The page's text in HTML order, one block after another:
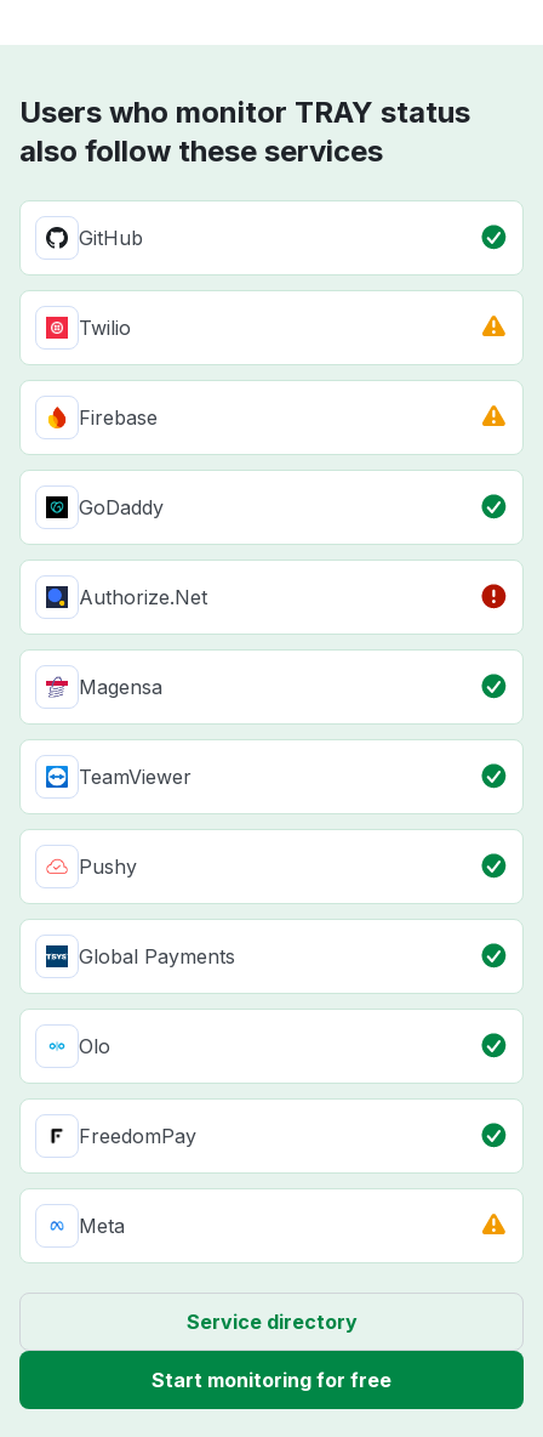
Users who monitor TRAY status
also follow these services
GitHub
Twilio
Firebase
GoDaddy
Authorize.Net
Magensa
TeamViewer
Pushy
Global Payments
Olo
FreedomPay
Meta
Service directory
Start monitoring for free